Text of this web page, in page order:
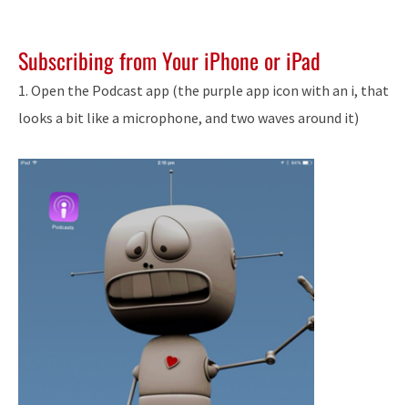
Subscribing from Your iPhone or iPad
1. Open the Podcast app (the purple app icon with an i, that
looks a bit like a microphone, and two waves around it)